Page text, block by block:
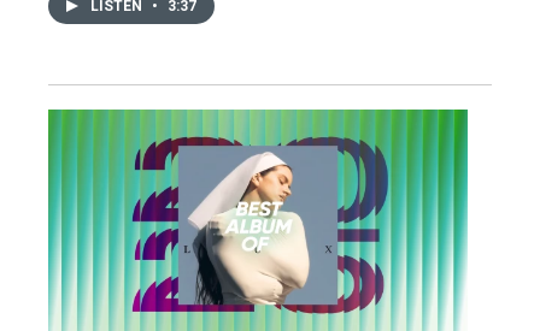
LISTEN • 3:37